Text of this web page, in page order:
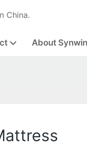
China.
About Synwin